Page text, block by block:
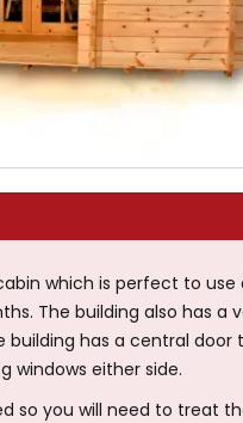
which is perfect to
The building also has a
building has a central door
windows either side.
so you will need to treat